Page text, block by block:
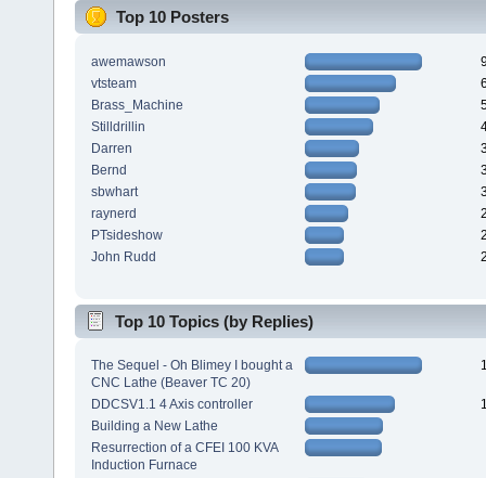
Top 10 Posters
awemawson
vtsteam
Brass_Machine
Stilldrillin
Darren
Bernd
sbwhart
raynerd
PTsideshow
John Rudd
Top 10 Topics (by Replies)
The Sequel - Oh Blimey I bought a
CNC Lathe (Beaver TC 20)
DDCSV1.1 4 Axis controller
Building a New Lathe
Resurrection of a CFEI 100 KVA
Induction Furnace